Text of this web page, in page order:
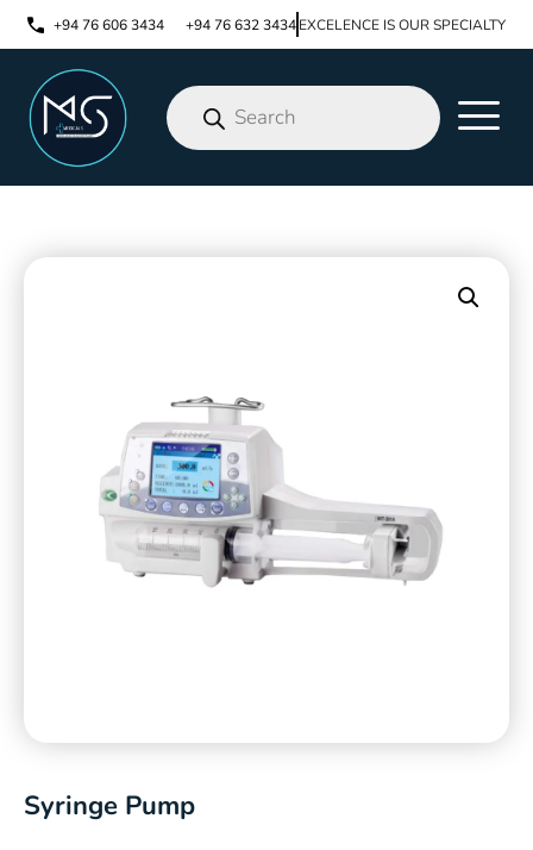
+94 76 606 3434 +94 76 632 3434EXCELENCE IS OUR SPECIALTY
Syringe Pump